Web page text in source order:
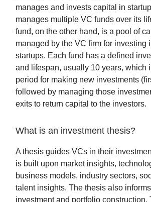
manages and invests capital in
manages multiple VC funds over its
fund, on the other hand, is a pool of
managed by the VC firm for investing
startups. Each fund has a defined
and lifespan, usually 10 years, which
period for making new investments
followed by managing those
exits to return capital to the investors.
What is an investment thesis?
A thesis guides VCs in their
is built upon market insights,
business models, industry sectors,
talent insights. The thesis also
investment and portfolio construction.